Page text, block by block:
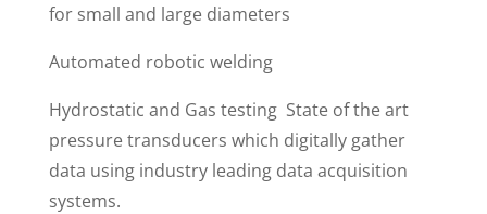
for small and large diameters
Automated robotic welding
Hydrostatic and Gas testing State of the art
pressure transducers which digitally gather
data using industry leading data acquisition
systems.